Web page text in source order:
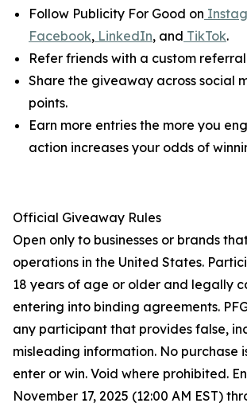
Follow Publicity For Good on
Facebook, LinkedIn, and TikTok.
Refer friends with a custom
Share the giveaway across social
points.
Earn more entries the more you
action increases your odds of
Official Giveaway Rules
Open only to businesses or brands
operations in the United States.
18 years of age or older and legally
entering into binding agreements.
any participant that provides false,
misleading information. No purchase
enter or win. Void where prohibited.
November 17, 2025 (12:00 AM EST)